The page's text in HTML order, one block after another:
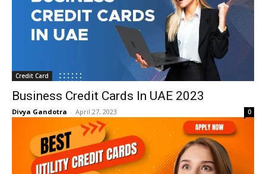
Credit Card
Business Credit Cards In UAE 2023
Divya Gandotra - April 27, 2023 0